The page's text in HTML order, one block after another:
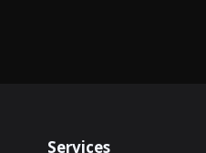
Services